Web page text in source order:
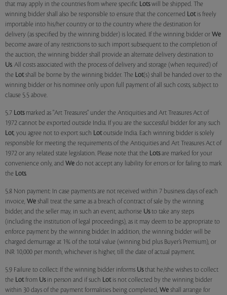
that may apply in the countries from where specific Lotswill be shipped. The
winning bidder shall also be responsible to ensure that the concerned Lotis freely
importable into his/her country or to the country where the destination for
delivery (as specified by the winning bidder) is located. If the winning bidder or We
become aware of any restrictions to such import subsequent to the completion of
the auction, the winning bidder shall provide an alternate delivery destination to
Us. All costs associated with the process of delivery and storage (when required) of
the Lotshall be borne by the winning bidder. The Lot(s) shall be handed over to the
winning bidder or his nominee only upon full payment of all such costs, subject to
clause 5.5 above.
5.7 Lotsmarked as "Art Treasures" under the Antiquities and Art Treasures Act of
1972 cannot be exported outside India. If you are the successful bidder for any such
Lot, you agree not to export such Lotoutside India. Each winning bidder is solely
responsible for meeting the requirements of the Antiquities and Art Treasures Act of
1972 or any related state legislation. Please note that the Lotsare marked for your
convenience only, and We do not accept any liability for errors or for failing to mark
the Lots.
5.8 Non payment: In case payments are not received within 7 business days of each
invoice, We shall treat the same as a breach of contract of sale by the winning
bidder, and the seller may, in such an event, authorise Usto take any steps
(including the institution of legal proceedings), as it may deem to be appropriate to
enforce payment by the winning bidder. In addition, the winning bidder will be
charged demurrage at 1% of the total value (winning bid plus Buyer’s Premium), or
INR 10,000 per month, whichever is higher, till the date of actual payment.
5.9 Failure to collect: If the winning bidder informs Usthat he/she wishes to collect
the Lotfrom Usin person and if such Lotis not collected by the winning bidder
within 30 days of the payment formalities being completed, We shall arrange for